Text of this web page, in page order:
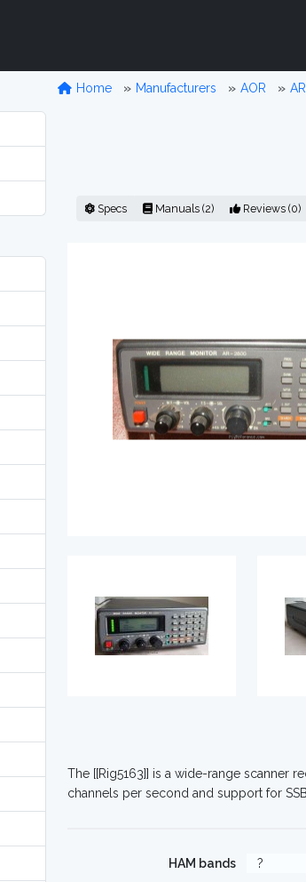
Home Manufacturers AOR
Specs Manuals (2) Reviews (0)
The [[Rig5163]] is a wide-range scanner
channels per second and support for
HAM bands
?